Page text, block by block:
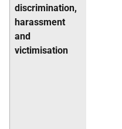
discrimination,
harassment
and
victimisation